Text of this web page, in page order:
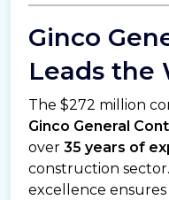
Ginco
Leads the
The $272 million
Ginco General
over 35 years of
construction
excellence